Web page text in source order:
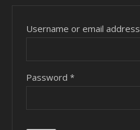
Username or email address
Password *